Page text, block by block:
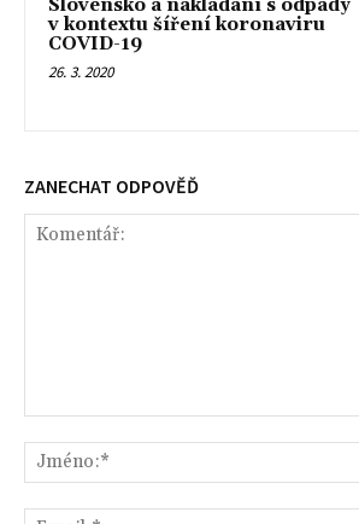
Slovensko a nakládání s odpady
v kontextu šíření koronaviru
COVID-19
26. 3. 2020
ZANECHAT ODPOVĚĎ